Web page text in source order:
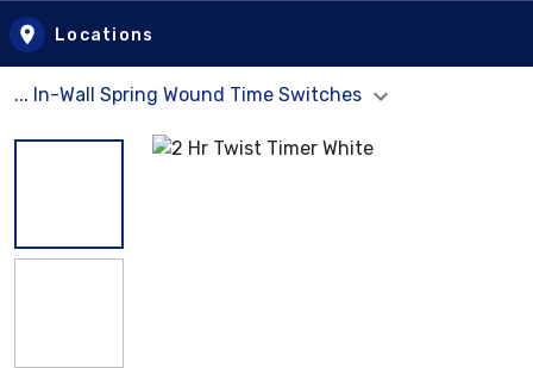
Locations
... In-Wall Spring Wound Time Switches